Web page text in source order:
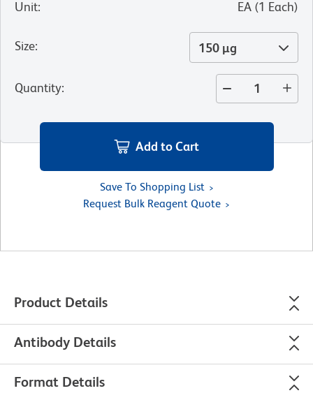
Unit: EA (1 Each)
Size: 150 µg
Quantity:
Add to Cart
Save To Shopping List
Request Bulk Reagent Quote
Product Details
Antibody Details
Format Details